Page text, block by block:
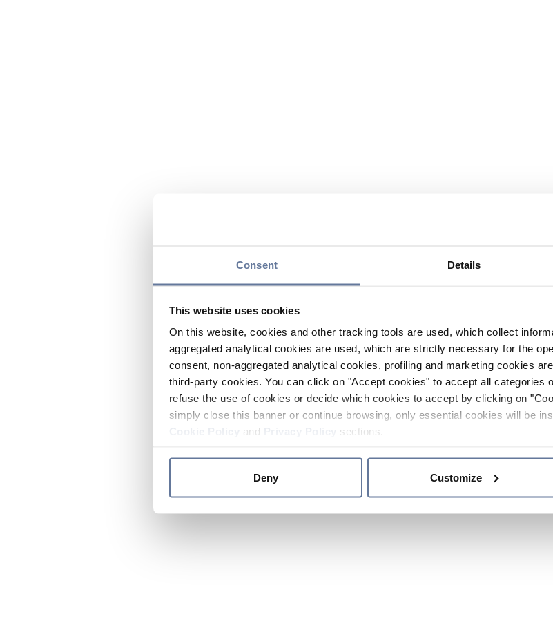
Consent Details
This website uses cookies
On this website, cookies and other tracking tools are used, which collect
aggregated analytical cookies are used, which are strictly necessary for the
consent, non-aggregated analytical cookies, profiling and marketing cookies
third-party cookies. You can click on "Accept cookies" to accept all categories
refuse the use of cookies or decide which cookies to accept by clicking on
simply close this banner or continue browsing, only essential cookies will be
and sections.
Deny Customize